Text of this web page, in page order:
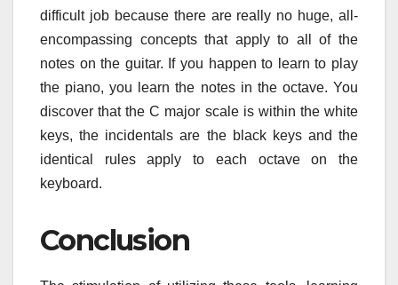
difficult job because there are really no huge, all-
encompassing concepts that apply to all of the
notes on the guitar. If you happen to learn to play
the piano, you learn the notes in the octave. You
discover that the C major scale is within the white
keys, the incidentals are the black keys and the
identical rules apply to each octave on the
keyboard.
Conclusion